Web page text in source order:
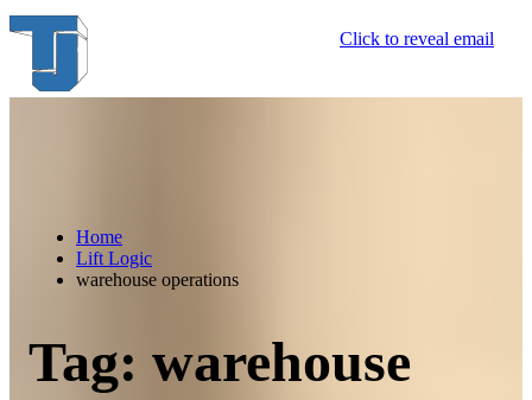
Skip
to
Click to reveal email
Home
Lift Logic
warehouse operations
Tag: warehouse